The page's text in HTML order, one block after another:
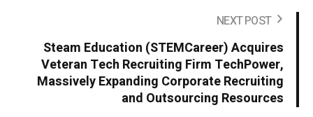
NEXT POST
Steam Education (STEMCareer) Acquires
Veteran Tech Recruiting Firm TechPower,
Massively Expanding Corporate Recruiting
and Outsourcing Resources